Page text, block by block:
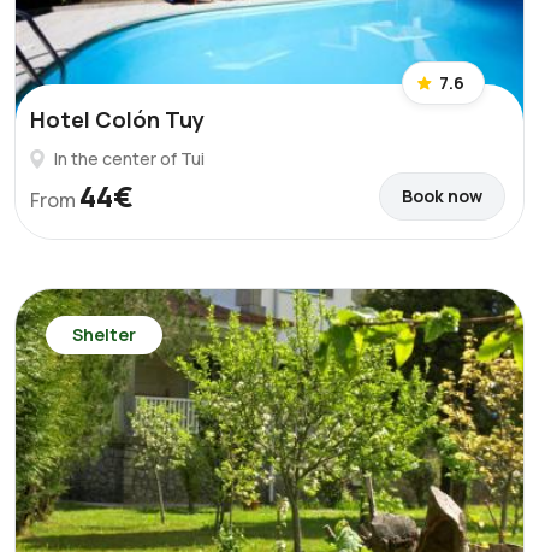
7.6
Hotel Colón Tuy
In the center of Tui
From 44€ Book now
Shelter